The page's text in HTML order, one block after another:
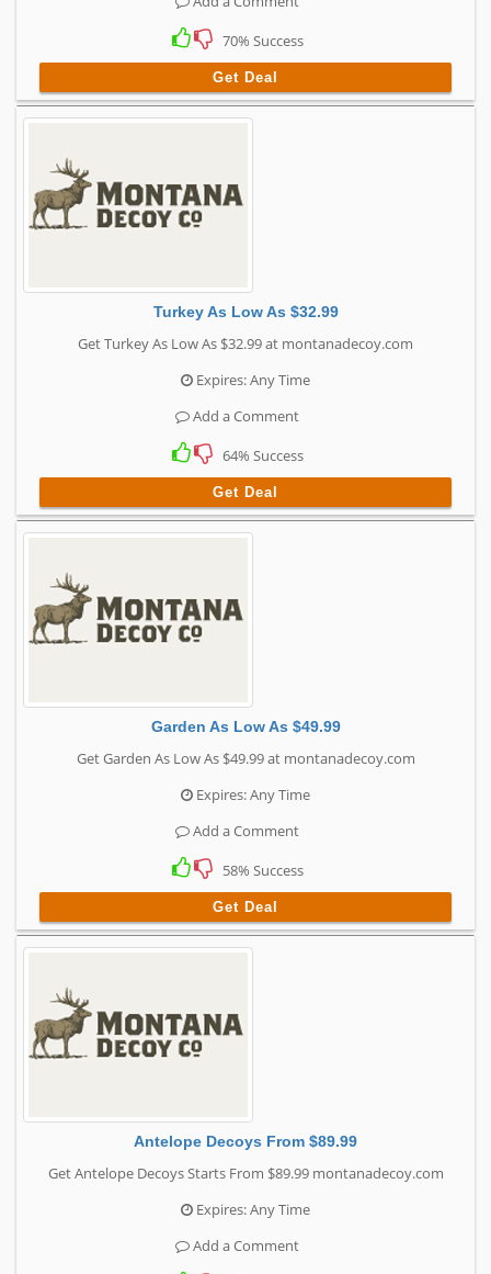
70% Success
Get Deal
Turkey As Low As $32.99
Get Turkey As Low As $32.99 at montanadecoy.com
Expires: Any Time
Add a Comment
64% Success
Get Deal
Garden As Low As $49.99
Get Garden As Low As $49.99 at montanadecoy.com
Expires: Any Time
Add a Comment
58% Success
Get Deal
Antelope Decoys From $89.99
Get Antelope Decoys Starts From $89.99 montanadecoy.com
Expires: Any Time
Add a Comment